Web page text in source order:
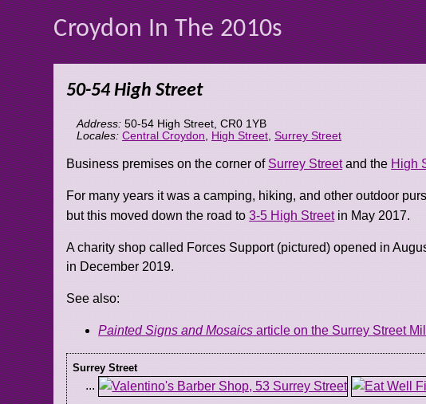
Croydon In The 2010s
50-54 High Street
Address: 50-54 High Street CR0 1YB
Locales: Central Croydon High Street Surrey Street
Business premises on the corner of Surrey Streetand the High
For many years it was a camping, hiking, and other outdoor
but this moved down the road to3-5 High Streetin May 2017.
A charity shop called Forces Support (pictured) opened in
in December 2019.
See also:
Painted Signs and Mosaics article on the Surrey Street
Surrey Street
...